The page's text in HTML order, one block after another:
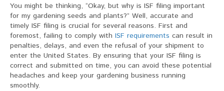
You might be thinking, “Okay, but why is ISF filing important
for my gardening seeds and plants?” Well, accurate and
timely ISF filing is crucial for several reasons. First and
foremost, failing to comply with ISF requirements can result in
penalties, delays, and even the refusal of your shipment to
enter the United States. By ensuring that your ISF filing is
correct and submitted on time, you can avoid these potential
headaches and keep your gardening business running
smoothly.